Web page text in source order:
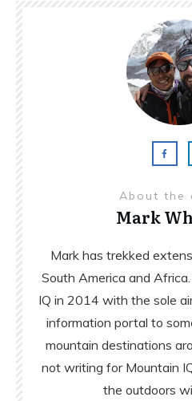
About the
Mark
Mark has trekked
South America and
IQ in 2014 with the sole
information portal to
mountain destinations
not writing for Mountain
the outdoors